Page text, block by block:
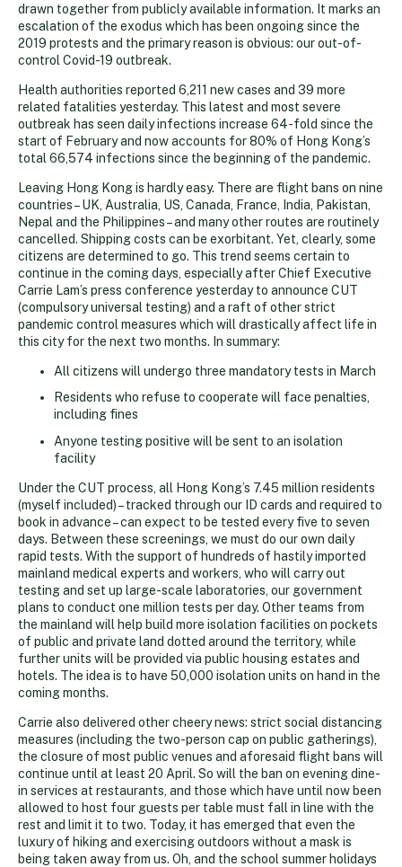
drawn together from publicly available information. It marks an
escalation of the exodus which has been ongoing since the
2019 protests and the primary reason is obvious: our out-of-
control Covid-19 outbreak.
Health authorities reported 6,211 new cases and 39 more
related fatalities yesterday. This latest and most severe
outbreak has seen daily infections increase 64-fold since the
start of February and now accounts for 80% of Hong Kong’s
total 66,574 infections since the beginning of the pandemic.
Leaving Hong Kong is hardly easy. There are flight bans on nine
countries – UK, Australia, US, Canada, France, India, Pakistan,
Nepal and the Philippines – and many other routes are routinely
cancelled. Shipping costs can be exorbitant. Yet, clearly, some
citizens are determined to go. This trend seems certain to
continue in the coming days, especially after Chief Executive
Carrie Lam’s press conference yesterday to announce CUT
(compulsory universal testing) and a raft of other strict
pandemic control measures which will drastically affect life in
this city for the next two months. In summary:
All citizens will undergo three mandatory tests in March
Residents who refuse to cooperate will face penalties,
including fines
Anyone testing positive will be sent to an isolation
facility
Under the CUT process, all Hong Kong’s 7.45 million residents
(myself included) – tracked through our ID cards and required to
book in advance – can expect to be tested every five to seven
days. Between these screenings, we must do our own daily
rapid tests. With the support of hundreds of hastily imported
mainland medical experts and workers, who will carry out
testing and set up large-scale laboratories, our government
plans to conduct one million tests per day. Other teams from
the mainland will help build more isolation facilities on pockets
of public and private land dotted around the territory, while
further units will be provided via public housing estates and
hotels. The idea is to have 50,000 isolation units on hand in the
coming months.
Carrie also delivered other cheery news: strict social distancing
measures (including the two-person cap on public gatherings),
the closure of most public venues and aforesaid flight bans will
continue until at least 20 April. So will the ban on evening dine-
in services at restaurants, and those which have until now been
allowed to host four guests per table must fall in line with the
rest and limit it to two. Today, it has emerged that even the
luxury of hiking and exercising outdoors without a mask is
being taken away from us. Oh, and the school summer holidays